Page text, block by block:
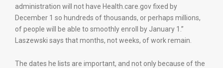
administration will not have Health.care.gov fixed by
December 1 so hundreds of thousands, or perhaps millions,
of people will be able to smoothly enroll by January 1.”
Laszewski says that months, not weeks, of work remain.
The dates he lists are important, and not only because of the